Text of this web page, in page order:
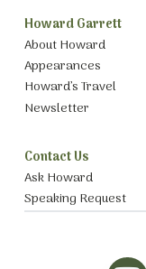
Howard Garrett
About Howard
Appearances
Howard’s Travel
Newsletter
Contact Us
Ask Howard
Speaking Request